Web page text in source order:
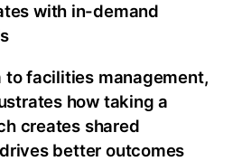
with in-demand
to facilities management,
how taking a
creates shared
better outcomes